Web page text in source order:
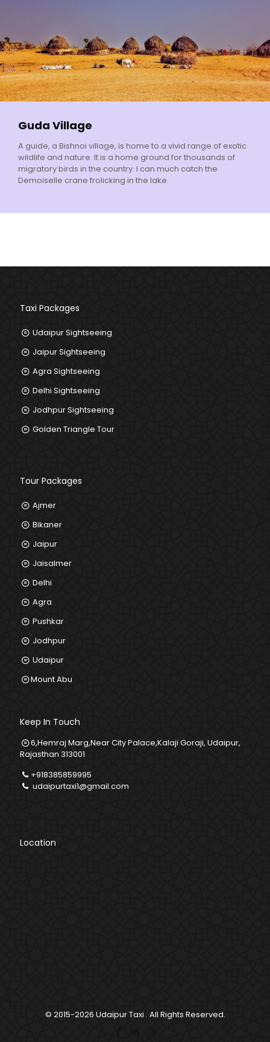
Guda Village
A guide, a Bishnoi village, is home to a vivid range of exotic
wildlife and nature. It is a home ground for thousands of
migratory birds in the country. I can much catch the
Demoiselle crane frolicking in the lake.
Taxi Packages
Udaipur Sightseeing
Jaipur Sightseeing
Agra Sightseeing
Delhi Sightseeing
Jodhpur Sightseeing
Golden Triangle Tour
Tour Packages
Ajmer
Bikaner
Jaipur
Jaisalmer
Delhi
Agra
Pushkar
Jodhpur
Udaipur
Mount Abu
Keep In Touch
6,Hemraj Marg,Near City Palace,Kalaji Goraji, Udaipur,
Rajasthan 313001
+918385859995
udaipurtaxi1@gmail.com
Location
© 2015-2026 Udaipur Taxi . All Rights Reserved.